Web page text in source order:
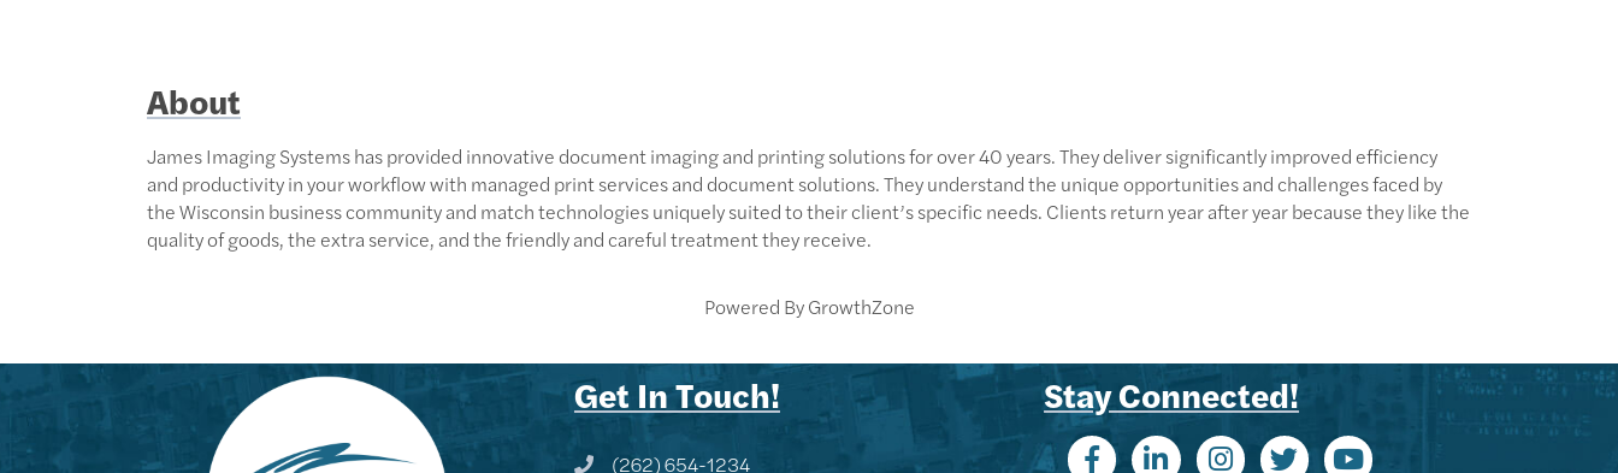
About
James Imaging Systems has provided innovative document imaging and printing solutions for over 40 years. They deliver significantly improved efficiency
and productivity in your workflow with managed print services and document solutions. They understand the unique opportunities and challenges faced by
the Wisconsin business community and match technologies uniquely suited to their client’s specific needs. Clients return year after year because they like the
quality of goods, the extra service, and the friendly and careful treatment they receive.
Powered ByGrowthZone
Get In Touch!
(262) 654-1234
Stay Connected!